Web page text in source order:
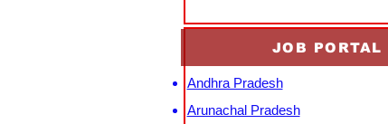
JOB PORTAL
Andhra Pradesh
Arunachal Pradesh